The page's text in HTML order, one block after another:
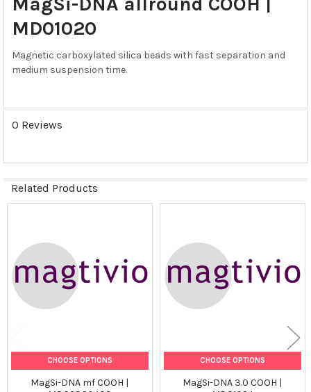
ALL
ADD
TO CART
MD01020
Magnetic carboxylated silica beads with fast separation and
medium suspension time.
0 Reviews
Related Products
Products
CHOOSE OPTIONS
MagSi-DNA mf COOH |
CHOOSE OPTIONS
MagSi-DNA 3.0 COOH |